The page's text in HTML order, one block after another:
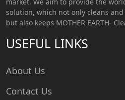
solution, which not only cleans
but also keeps MOTHER EARTH-
USEFUL LINKS
About Us
Contact Us